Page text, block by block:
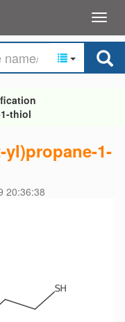
thiol
1-
20:36:38